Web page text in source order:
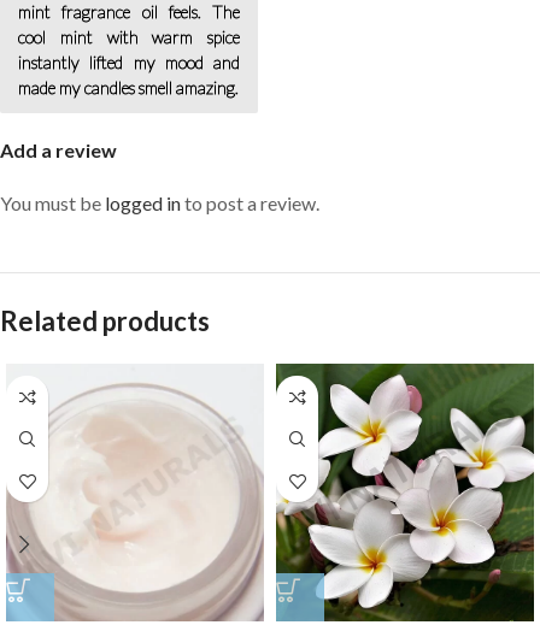
mint fragrance oil feels. The
cool mint with warm spice
instantly lifted my mood and
made my candles smell amazing.
Add a review
You must be logged into post a review.
Related products